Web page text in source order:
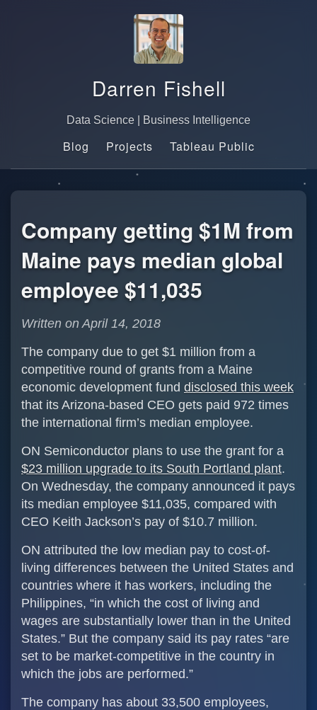
Darren Fishell
Data Science | Business Intelligence
Blog Projects Tableau Public
Company getting $1M from
Maine pays median global
employee $11,035
Written on April 14, 2018
The company due to get $1 million from a
competitive round of grants from a Maine
economic development fund disclosed this week
that its Arizona-based CEO gets paid 972 times
the international firm’s median employee.
ON Semiconductor plans to use the grant for a
$23 million upgrade to its South Portland plant.
On Wednesday, the company announced it pays
its median employee $11,035, compared with
CEO Keith Jackson’s pay of $10.7 million.
ON attributed the low median pay to cost-of-
living differences between the United States and
countries where it has workers, including the
Philippines, “in which the cost of living and
wages are substantially lower than in the United
States.” But the company said its pay rates “are
set to be market-competitive in the country in
which the jobs are performed.”
The company has about 33,500 employees,